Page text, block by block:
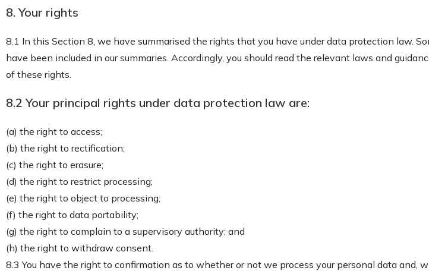
8. Your rights
8.1 In this Section 8, we have summarised the rights that you have under data protection law.
have been included in our summaries. Accordingly, you should read the relevant laws and
of these rights.
8.2 Your principal rights under data protection law are:
(a) the right to access;
(b) the right to rectification;
(c) the right to erasure;
(d) the right to restrict processing;
(e) the right to object to processing;
(f) the right to data portability;
(g) the right to complain to a supervisory authority; and
(h) the right to withdraw consent.
8.3 You have the right to confirmation as to whether or not we process your personal data and,